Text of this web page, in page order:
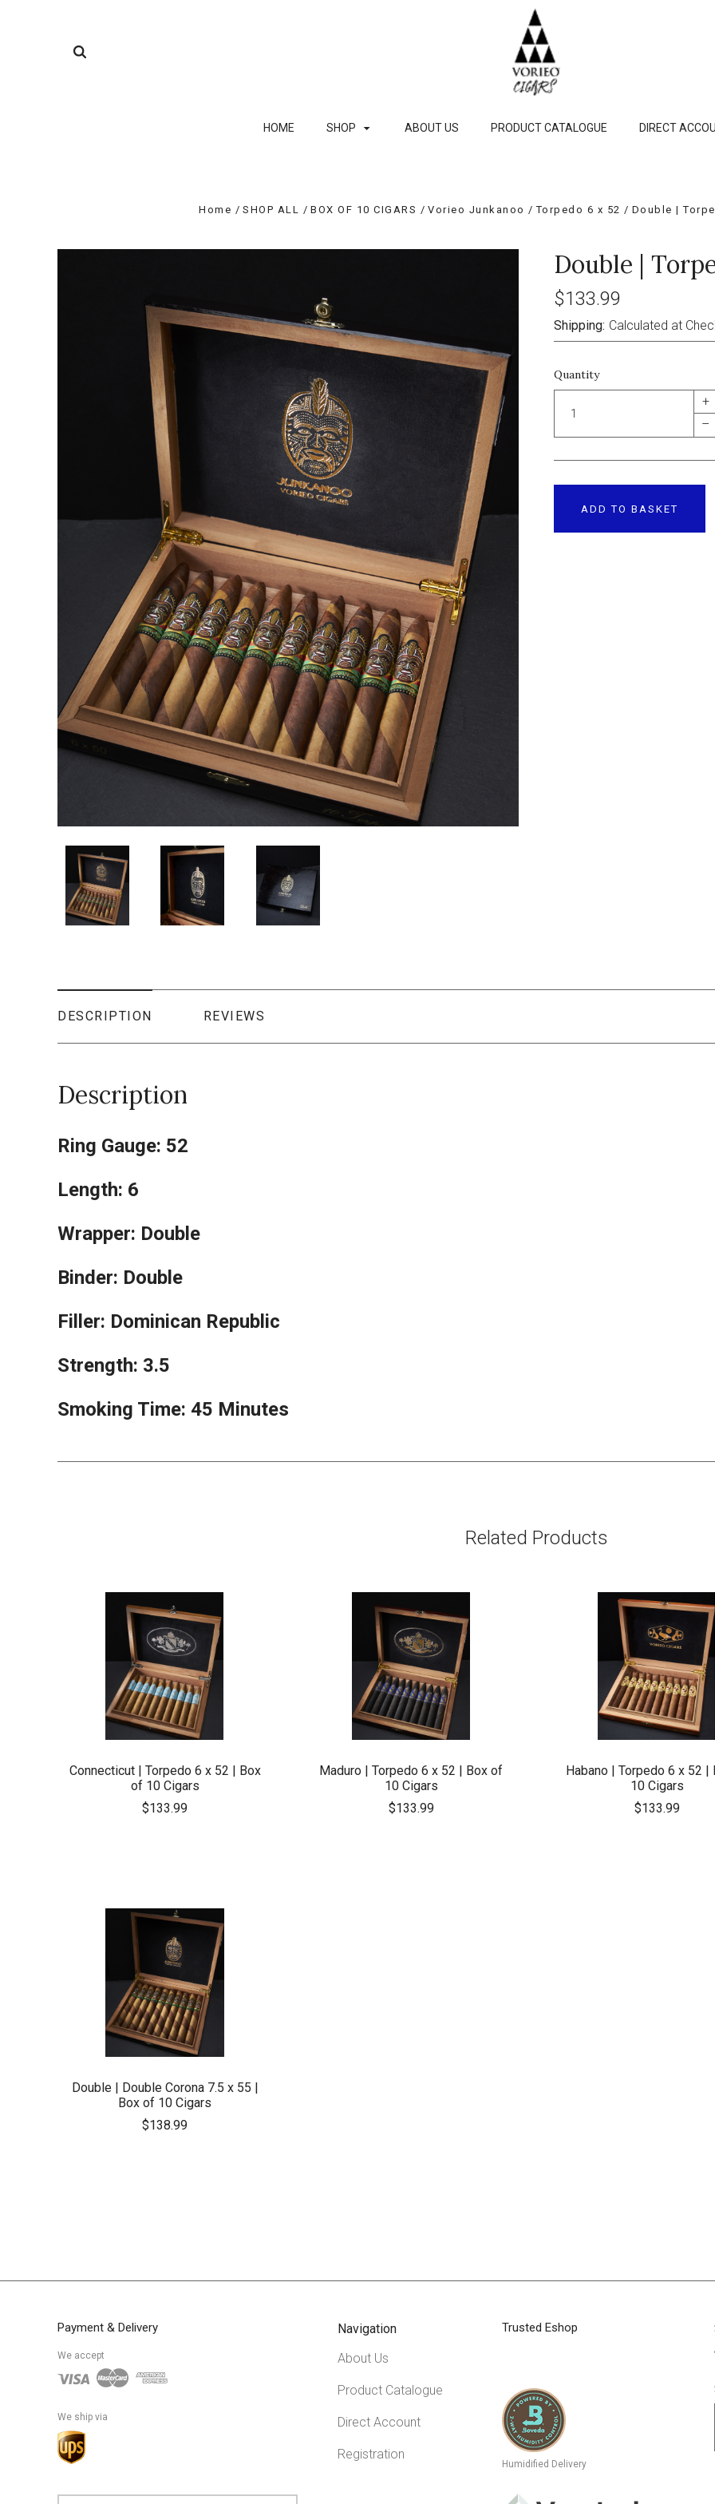
HOME SHOP ABOUT US PRODUCT CATALOGUE DIRECT
Home SHOP ALL BOX OF 10 CIGARS Vorieo Junkanoo Torpedo 6 x 52 Double |
Double |
$133.99
Shipping: Calculated at
Quantity
+
–
ADD TO BASKET
DESCRIPTION REVIEWS
Description
Ring Gauge: 52
Length: 6
Wrapper: Double
Binder: Double
Filler: Dominican Republic
Strength: 3.5
Smoking Time: 45 Minutes
Related Products
Connecticut | Torpedo 6 x 52 | Box
of 10 Cigars
$133.99
Maduro | Torpedo 6 x 52 | Box of
10 Cigars
$133.99
Habano | Torpedo 6 x 52 |
10 Cigars
$133.99
Double | Double Corona 7.5 x 55 |
Box of 10 Cigars
$138.99
Payment & Delivery
We accept
We ship via
Navigation
About Us
Product Catalogue
Direct Account
Registration
Trusted Eshop
Humidified Delivery